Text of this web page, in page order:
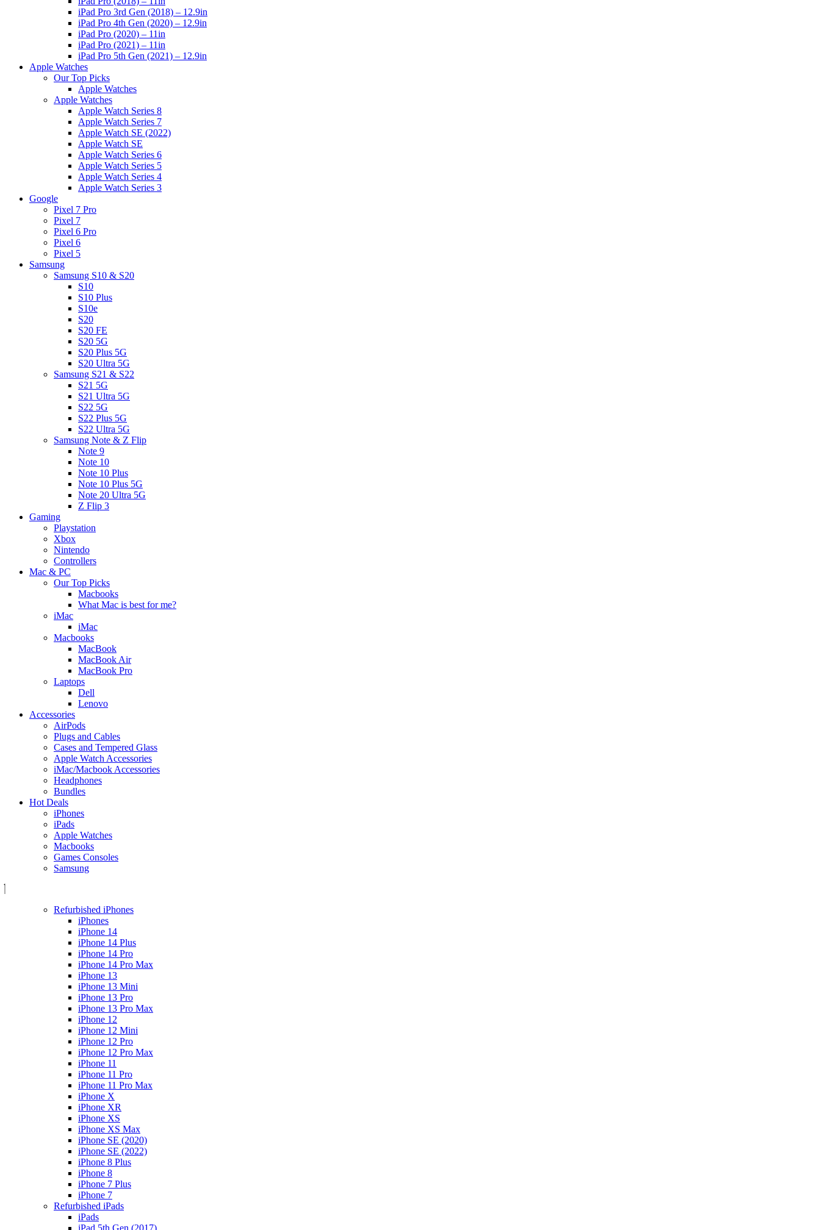
iPad Pro 3rd Gen (2018) – 12.9in
iPad Pro 4th Gen (2020) – 12.9in
iPad Pro (2020) – 11in
iPad Pro (2021) – 11in
iPad Pro 5th Gen (2021) – 12.9in
Apple Watches
Our Top Picks
Apple Watches
Apple Watches
Apple Watch Series 8
Apple Watch Series 7
Apple Watch SE (2022)
Apple Watch SE
Apple Watch Series 6
Apple Watch Series 5
Apple Watch Series 4
Apple Watch Series 3
Google
Pixel 7 Pro
Pixel 7
Pixel 6 Pro
Pixel 6
Pixel 5
Samsung
Samsung S10 & S20
S10
S10 Plus
S10e
S20
S20 FE
S20 5G
S20 Plus 5G
S20 Ultra 5G
Samsung S21 & S22
S21 5G
S21 Ultra 5G
S22 5G
S22 Plus 5G
S22 Ultra 5G
Samsung Note & Z Flip
Note 9
Note 10
Note 10 Plus
Note 10 Plus 5G
Note 20 Ultra 5G
Z Flip 3
Gaming
Playstation
Xbox
Nintendo
Controllers
Mac & PC
Our Top Picks
Macbooks
What Mac is best for me?
iMac
iMac
Macbooks
MacBook
MacBook Air
MacBook Pro
Laptops
Dell
Lenovo
Accessories
AirPods
Plugs and Cables
Cases and Tempered Glass
Apple Watch Accessories
iMac/Macbook Accessories
Headphones
Bundles
Hot Deals
iPhones
iPads
Apple Watches
Macbooks
Games Consoles
Samsung
Refurbished iPhones
iPhones
iPhone 14
iPhone 14 Plus
iPhone 14 Pro
iPhone 14 Pro Max
iPhone 13
iPhone 13 Mini
iPhone 13 Pro
iPhone 13 Pro Max
iPhone 12
iPhone 12 Mini
iPhone 12 Pro
iPhone 12 Pro Max
iPhone 11
iPhone 11 Pro
iPhone 11 Pro Max
iPhone X
iPhone XR
iPhone XS
iPhone XS Max
iPhone SE (2020)
iPhone SE (2022)
iPhone 8 Plus
iPhone 8
iPhone 7 Plus
iPhone 7
Refurbished iPads
iPads
iPad 5th Gen (2017)